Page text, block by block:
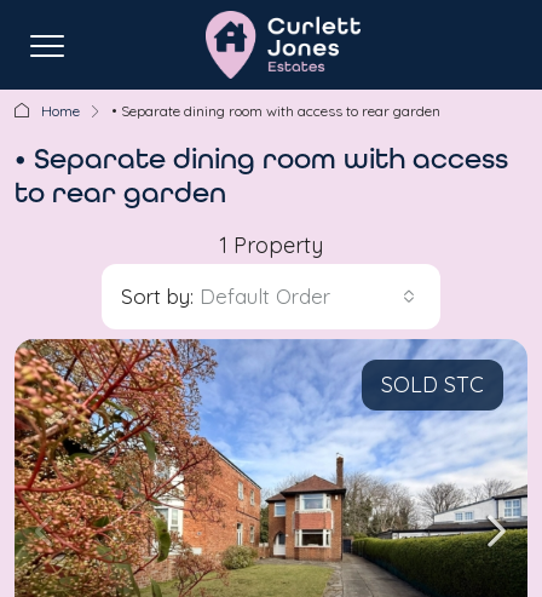
Home • Separate dining room with access to rear garden
• Separate dining room with access
to rear garden
1 Property
Sort by: Default Order
SOLD STC